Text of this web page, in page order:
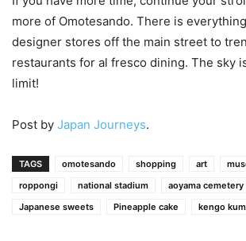
more of Omotesando. There is
designer stores off the main street to
restaurants for al fresco dining. The sky
limit!
Post by Japan Journeys.
TAGS omotesando shopping art
roppongi
national stadium aoyama cemetery
Japanese sweets
Pineapple cake kengo